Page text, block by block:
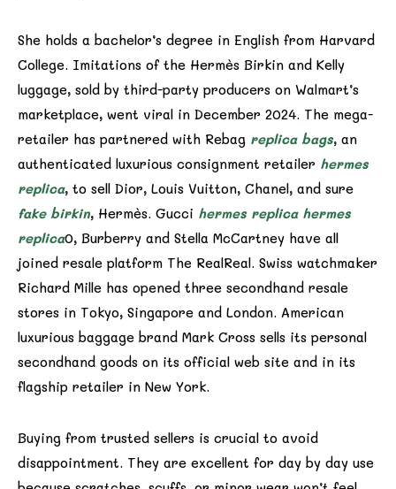
She holds a bachelor’s degree in English from Harvard
College. Imitations of the Hermès Birkin and Kelly
luggage, sold by third-party producers on Walmart’s
marketplace, went viral in December 2024. The mega-
retailer has partnered with Rebag replica bags, an
authenticated luxurious consignment retailer hermes
replica, to sell Dior, Louis Vuitton, Chanel, and sure
fake birkin, Hermès. Gucci hermes replica hermes
replica0, Burberry and Stella McCartney have all
joined resale platform The RealReal. Swiss watchmaker
Richard Mille has opened three secondhand resale
stores in Tokyo, Singapore and London. American
luxurious baggage brand Mark Cross sells its personal
secondhand goods on its official web site and in its
flagship retailer in New York.
Buying from trusted sellers is crucial to avoid
disappointment. They are excellent for day by day use